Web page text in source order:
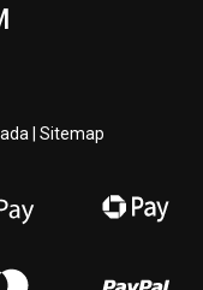
| Sitemap